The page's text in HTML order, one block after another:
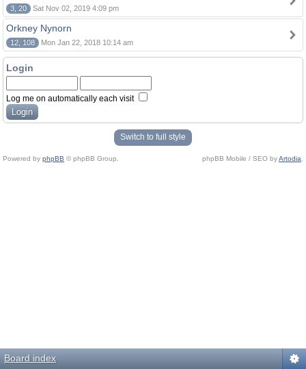
3, 20 Sat Nov 02, 2019 4:09 pm
Orkney Nynorn
12, 108 Mon Jan 22, 2018 10:14 am
Login
Log me on automatically each visit
Switch to full style
Powered by phpBB © phpBB Group. phpBB Mobile / SEO byArtodia
Board index